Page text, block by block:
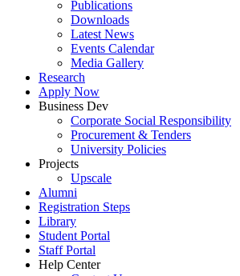
Publications
Downloads
Latest News
Events Calendar
Media Gallery
Research
Apply Now
Business Dev
Corporate Social Responsibility
Procurement & Tenders
University Policies
Projects
Upscale
Alumni
Registration Steps
Library
Student Portal
Staff Portal
Help Center